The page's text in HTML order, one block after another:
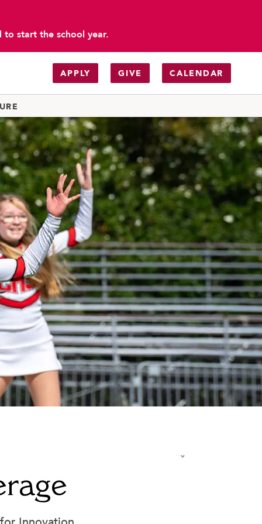
start the school year.
APPLY GIVE CALENDAR
Summer School
Transportation - Getting to School